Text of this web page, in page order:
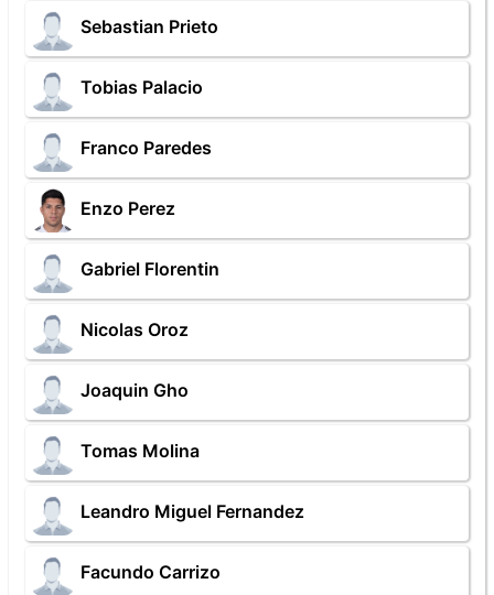
Sebastian Prieto
Tobias Palacio
Franco Paredes
Enzo Perez
Gabriel Florentin
Nicolas Oroz
Joaquin Gho
Tomas Molina
Leandro Miguel Fernandez
Facundo Carrizo